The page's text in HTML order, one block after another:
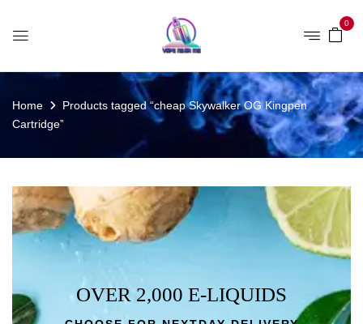
0
Home
Products tagged “cheap Skywalker OG Kingpen
Cartridge”
OVER 2,000 E-LIQUIDS